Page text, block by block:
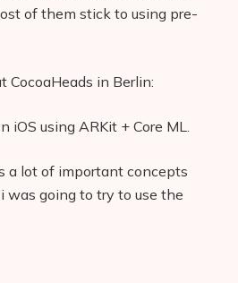
of them stick to using pre-
in Berlin:
using ARKit + Core ML.
a lot of important concepts
was going to try to use the